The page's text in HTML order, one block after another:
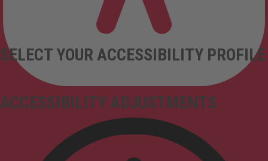
ACCESSIBILITY ADJUSTMENTS
SELECT YOUR ACCESSIBILITY PROFILE